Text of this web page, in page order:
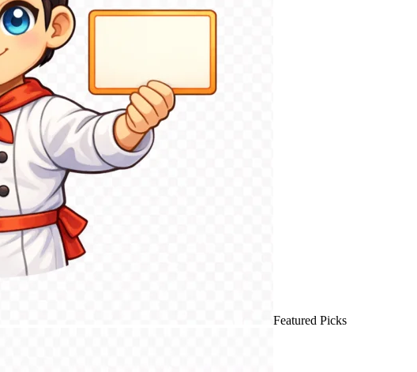
Featured Picks